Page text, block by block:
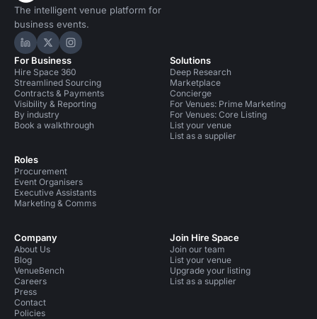
The intelligent venue platform for
business events.
Hire Space on LinkedIn
Hire Space on X
Hire Space on Instagram
For Business
Hire Space 360
Streamlined Sourcing
Contracts & Payments
Visibility & Reporting
By industry
Book a walkthrough
Roles
Procurement
Event Organisers
Executive Assistants
Marketing & Comms
Solutions
Deep Research
Marketplace
Concierge
For Venues: Prime Marketing
For Venues: Core Listing
List your venue
List as a supplier
Company
About Us
Blog
VenueBench
Careers
Press
Contact
Policies
Join Hire Space
Join our team
List your venue
Upgrade your listing
List as a supplier